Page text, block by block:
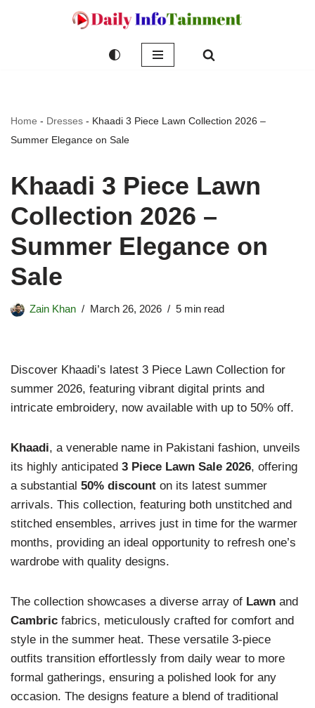
Home - Dresses - Khaadi 3 Piece Lawn Collection 2026 –
Summer Elegance on Sale
Khaadi 3 Piece Lawn
Collection 2026 –
Summer Elegance on
Sale
Zain Khan March 26, 2026 5 min read
Discover Khaadi’s latest 3 Piece Lawn Collection for
summer 2026, featuring vibrant digital prints and
intricate embroidery, now available with up to 50% off.
Khaadi, a venerable name in Pakistani fashion, unveils
its highly anticipated 3 Piece Lawn Sale 2026, offering
a substantial 50% discount on its latest summer
arrivals. This collection, featuring both unstitched and
stitched ensembles, arrives just in time for the warmer
months, providing an ideal opportunity to refresh one’s
wardrobe with quality designs.
The collection showcases a diverse array of Lawn and
Cambric fabrics, meticulously crafted for comfort and
style in the summer heat. These versatile 3-piece
outfits transition effortlessly from daily wear to more
formal gatherings, ensuring a polished look for any
occasion. The designs feature a blend of traditional